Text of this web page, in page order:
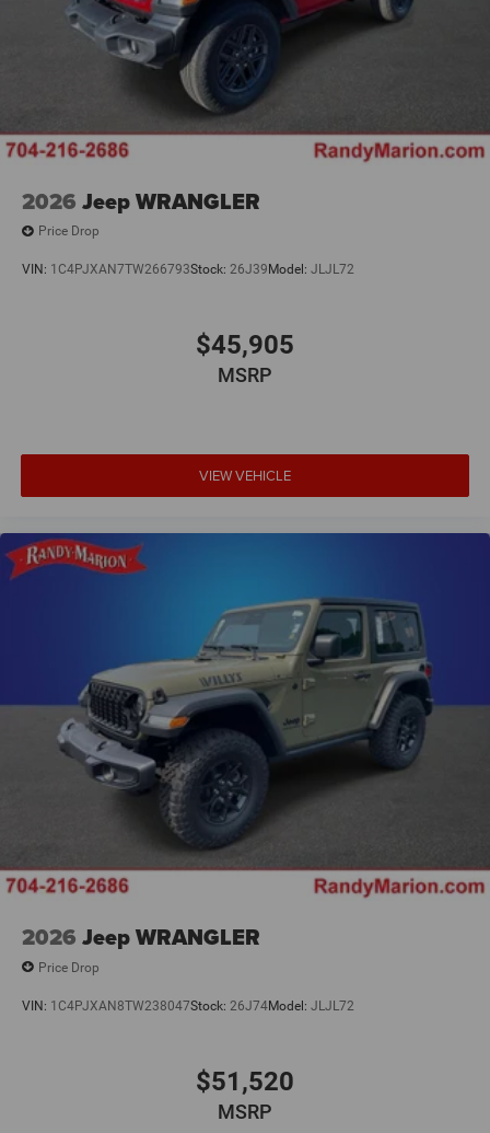
2026 Jeep WRANGLER
Price Drop
VIN: 1C4PJXAN7TW266793Stock: 26J39Model: JLJL72
$45,905
MSRP
VIEW VEHICLE
2026 Jeep WRANGLER
Price Drop
VIN: 1C4PJXAN8TW238047Stock: 26J74Model: JLJL72
$51,520
MSRP